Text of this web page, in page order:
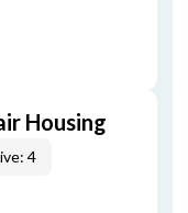
Housing
4